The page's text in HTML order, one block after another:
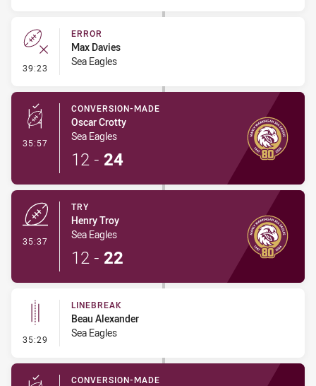
39:23 - Error
ERROR
Max Davies
Sea Eagles
35:57 - Conversion-Made
CONVERSION-MADE
Oscar Crotty
Sea Eagles
12 - 24
35:37
TRY
Henry Troy
Sea Eagles
12 - 22
35:29 - Linebreak
LINEBREAK
Beau Alexander
Sea Eagles
CONVERSION-MADE